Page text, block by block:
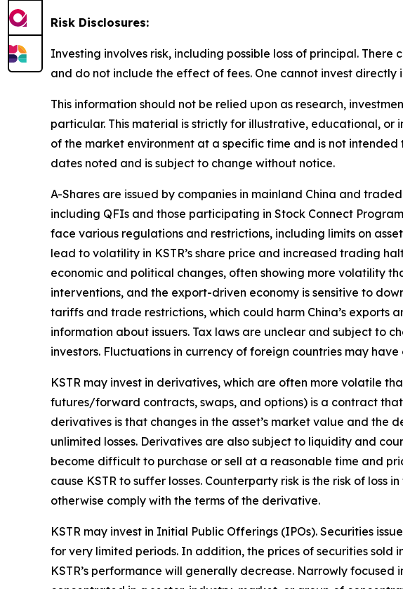
Risk Disclosures:
Investing involves risk, including possible loss of principal.
and do not include the effect of fees. One cannot invest directly
This information should not be relied upon as research,
particular. This material is strictly for illustrative, educational, or
of the market environment at a specific time and is not
dates noted and is subject to change without notice.
A-Shares are issued by companies in mainland China and
including QFIs and those participating in Stock Connect
face various regulations and restrictions, including limits on
lead to volatility in KSTR’s share price and increased trading
economic and political changes, often showing more volatility
interventions, and the export-driven economy is sensitive to
tariffs and trade restrictions, which could harm China’s exports
information about issuers. Tax laws are unclear and subject to
investors. Fluctuations in currency of foreign countries may
KSTR may invest in derivatives, which are often more volatile
futures/forward contracts, swaps, and options) is a contract
derivatives is that changes in the asset’s market value and
unlimited losses. Derivatives are also subject to liquidity and
become difficult to purchase or sell at a reasonable time and
cause KSTR to suffer losses. Counterparty risk is the risk of
otherwise comply with the terms of the derivative.
KSTR may invest in Initial Public Offerings (IPOs). Securities
for very limited periods. In addition, the prices of securities sold
KSTR’s performance will generally decrease. Narrowly